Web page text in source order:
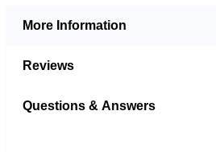
More Information
Reviews
Questions & Answers